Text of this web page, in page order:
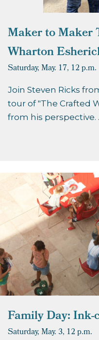
Maker to Maker
Wharton
Saturday, May. 17, 12 p.m.
Join Steven Ricks
tour of "The Crafted
from his perspective. .
Family Day:
Saturday, May. 3, 12 p.m.